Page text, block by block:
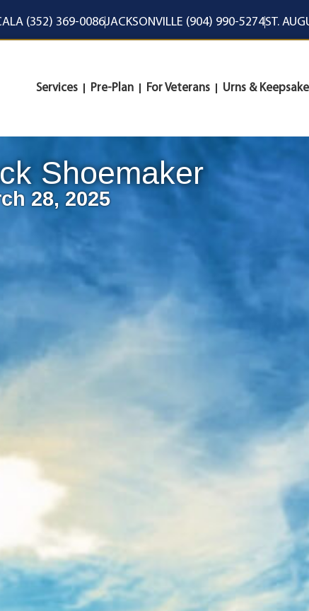
(352) 369-0086JACKSONVILLE (904) 990-5274ST.
Services Pre-Plan For Veterans Urns &
Shoemaker
28, 2025